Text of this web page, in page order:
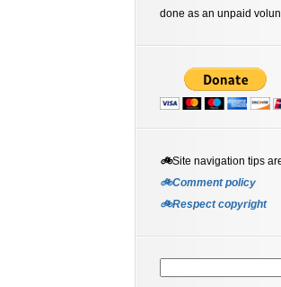
done as an unpaid
🚲Site navigation tips
🚲Comment policy
🚲Respect copyright